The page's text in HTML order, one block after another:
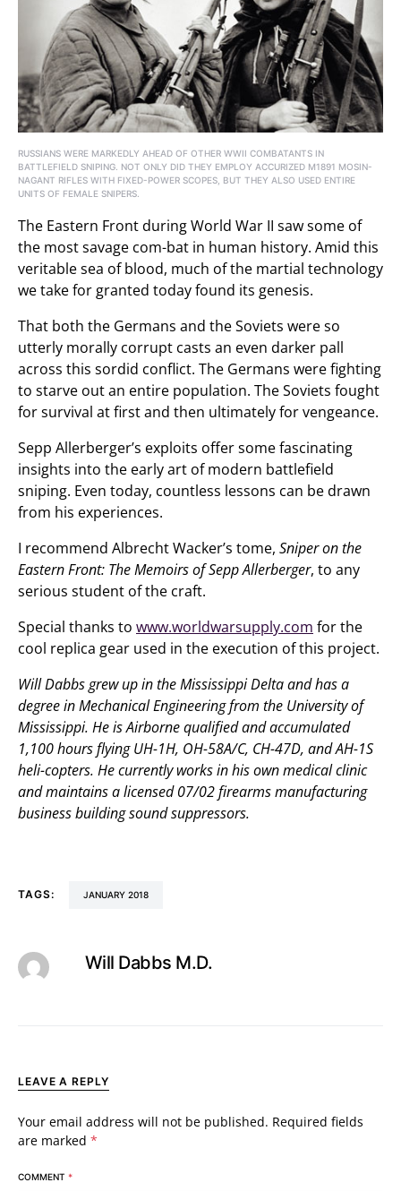
RUSSIANS WERE MARKEDLY AHEAD OF OTHER WWII COMBATANTS IN
BATTLEFIELD SNIPING. NOT ONLY DID THEY EMPLOY ACCURIZED M1891 MOSIN-
NAGANT RIFLES WITH FIXED-POWER SCOPES, BUT THEY ALSO USED ENTIRE
UNITS OF FEMALE SNIPERS.
The Eastern Front during World War II saw some of
the most savage com-bat in human history. Amid this
veritable sea of blood, much of the martial technology
we take for granted today found its genesis.
That both the Germans and the Soviets were so
utterly morally corrupt casts an even darker pall
across this sordid conflict. The Germans were fighting
to starve out an entire population. The Soviets fought
for survival at first and then ultimately for vengeance.
Sepp Allerberger’s exploits offer some fascinating
insights into the early art of modern battlefield
sniping. Even today, countless lessons can be drawn
from his experiences.
I recommend Albrecht Wacker’s tome, Sniper on the
Eastern Front: The Memoirs of Sepp Allerberger, to any
serious student of the craft.
Special thanks to www.worldwarsupply.com for the
cool replica gear used in the execution of this project.
Will Dabbs grew up in the Mississippi Delta and has a
degree in Mechanical Engineering from the University of
Mississippi. He is Airborne qualified and accumulated
1,100 hours flying UH-1H, OH-58A/C, CH-47D, and AH-1S
heli-copters. He currently works in his own medical clinic
and maintains a licensed 07/02 firearms manufacturing
business building sound suppressors.
TAGS: JANUARY 2018
Will Dabbs M.D.
LEAVE A REPLY
Your email address will not be published. Required fields
are marked *
COMMENT *